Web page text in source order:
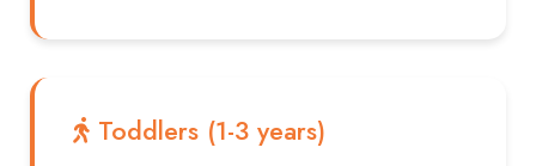
Toddlers (1-3 years)